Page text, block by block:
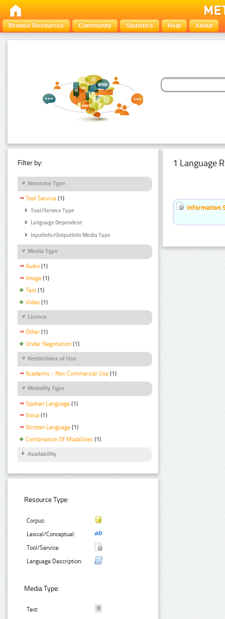
Browse Resources Community Statistics Help About
Filter by:
Resource Type
Tool Service (1)
Tool/Service Type
Language Dependent
InputInfo/OutputInfo Media Type
Media Type
Audio (1)
Image (1)
Text (1)
Video (1)
Licence
Other (1)
Under Negotiation (1)
Restrictions of Use
Academic - Non Commercial Use (1)
Modality Type
Spoken Language (1)
Voice (1)
Written Language (1)
Combination Of Modalities (1)
Availability
Resource Type:
Corpus:
Lexical/Conceptual:
Tool/Service:
Language Description:
Media Type:
Text:
1 Language
Information